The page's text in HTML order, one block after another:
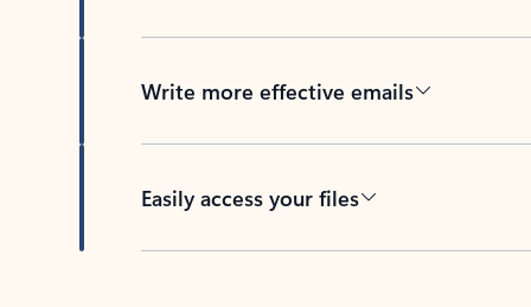
Write more effective emails
Easily access your files